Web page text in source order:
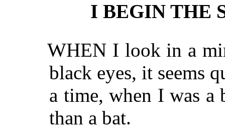
I BEGIN THE
WHEN I look in a mirror and see my tiny, bright
black eyes, it seems
a time, when I was
than a bat.